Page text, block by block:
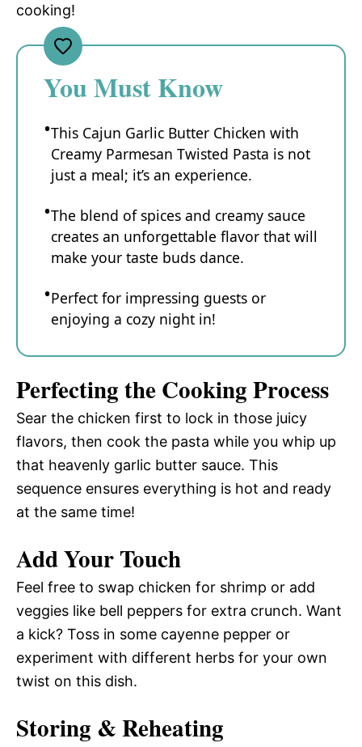
cooking!
You Must Know
This Cajun Garlic Butter Chicken with
Creamy Parmesan Twisted Pasta is not
just a meal; it’s an experience.
The blend of spices and creamy sauce
creates an unforgettable flavor that will
make your taste buds dance.
Perfect for impressing guests or
enjoying a cozy night in!
Perfecting the Cooking Process
Sear the chicken first to lock in those juicy
flavors, then cook the pasta while you whip up
that heavenly garlic butter sauce. This
sequence ensures everything is hot and ready
at the same time!
Add Your Touch
Feel free to swap chicken for shrimp or add
veggies like bell peppers for extra crunch. Want
a kick? Toss in some cayenne pepper or
experiment with different herbs for your own
twist on this dish.
Storing & Reheating